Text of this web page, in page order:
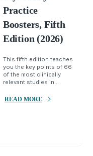
Practice
Boosters, Fifth
Edition (2026)
This fifth edition teaches
you the key points of 66
of the most clinically
relevant studies in...
READ MORE